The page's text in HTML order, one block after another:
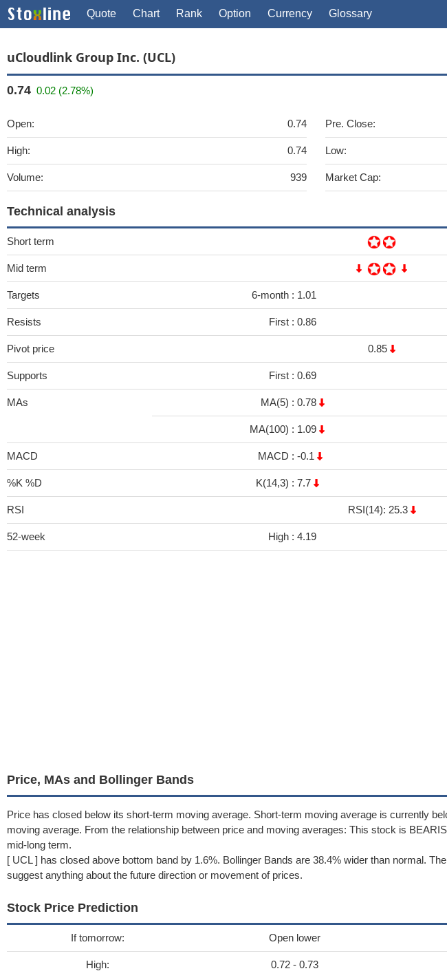
Quote Chart Rank Option Currency Glossary
uCloudlink Group Inc. (UCL)
0.74 0.02 (2.78%)
Open: 0.74
High: 0.74
Volume: 939
Pre. Close:
Low:
Market Cap:
Technical analysis
Short term
Mid term
Targets 6-month : 1.01
Resists First : 0.86
Pivot price 0.85
Supports First : 0.69
MAs MA(5) : 0.78
MA(100) : 1.09
MACD MACD : -0.1
%K %D K(14,3) : 7.7
RSI RSI(14): 25.3
52-week High : 4.19
Price, MAs and Bollinger Bands
Price has closed below its short-term moving average. Short-term moving average is currently
moving average. From the relationship between price and moving averages: This stock is
mid-long term.
[ UCL ] has closed above bottom band by 1.6%. Bollinger Bands are 38.4% wider than normal.
suggest anything about the future direction or movement of prices.
Stock Price Prediction
If tomorrow: Open lower
High: 0.72 - 0.73